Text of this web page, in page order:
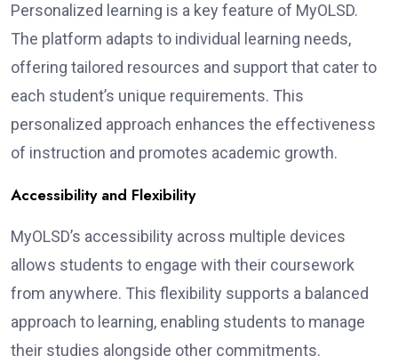
Personalized learning is a key feature of MyOLSD.
The platform adapts to individual learning needs,
offering tailored resources and support that cater to
each student’s unique requirements. This
personalized approach enhances the effectiveness
of instruction and promotes academic growth.
Accessibility and Flexibility
MyOLSD’s accessibility across multiple devices
allows students to engage with their coursework
from anywhere. This flexibility supports a balanced
approach to learning, enabling students to manage
their studies alongside other commitments.